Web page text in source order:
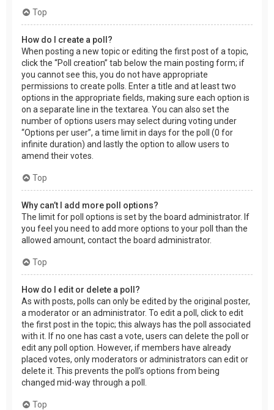
Top
How do I create a poll?
When posting a new topic or editing the first post of a topic,
click the “Poll creation” tab below the main posting form; if
you cannot see this, you do not have appropriate
permissions to create polls. Enter a title and at least two
options in the appropriate fields, making sure each option is
on a separate line in the textarea. You can also set the
number of options users may select during voting under
“Options per user”, a time limit in days for the poll (0 for
infinite duration) and lastly the option to allow users to
amend their votes.
Top
Why can’t I add more poll options?
The limit for poll options is set by the board administrator. If
you feel you need to add more options to your poll than the
allowed amount, contact the board administrator.
Top
How do I edit or delete a poll?
As with posts, polls can only be edited by the original poster,
a moderator or an administrator. To edit a poll, click to edit
the first post in the topic; this always has the poll associated
with it. If no one has cast a vote, users can delete the poll or
edit any poll option. However, if members have already
placed votes, only moderators or administrators can edit or
delete it. This prevents the poll’s options from being
changed mid-way through a poll.
Top